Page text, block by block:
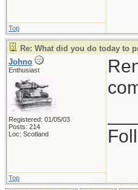
Top
Re: What did you do today to
Johno
Enthusiast
Registered: 01/05/03
Posts: 214
Loc: Scotland
Top